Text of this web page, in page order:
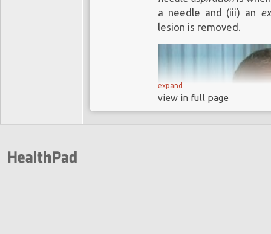
a needle and (iii) an
lesion is removed.
expand
view in full page